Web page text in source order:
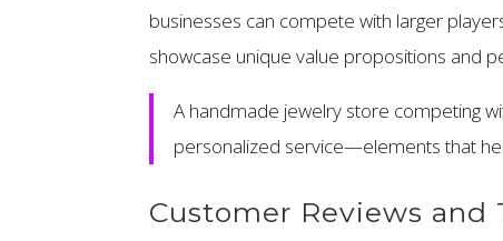
businesses can compete with larger
showcase unique value propositions and
A handmade jewelry store competing
personalized service—elements that
Customer Reviews and